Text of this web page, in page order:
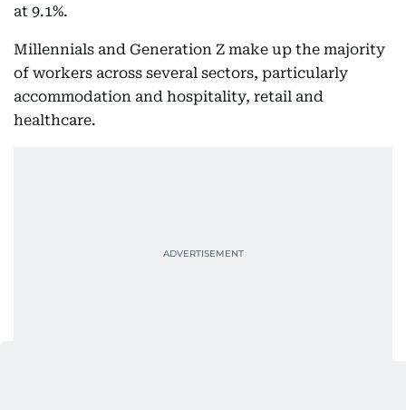
at 9.1%.
Millennials and Generation Z make up the majority
of workers across several sectors, particularly
accommodation and hospitality, retail and
healthcare.